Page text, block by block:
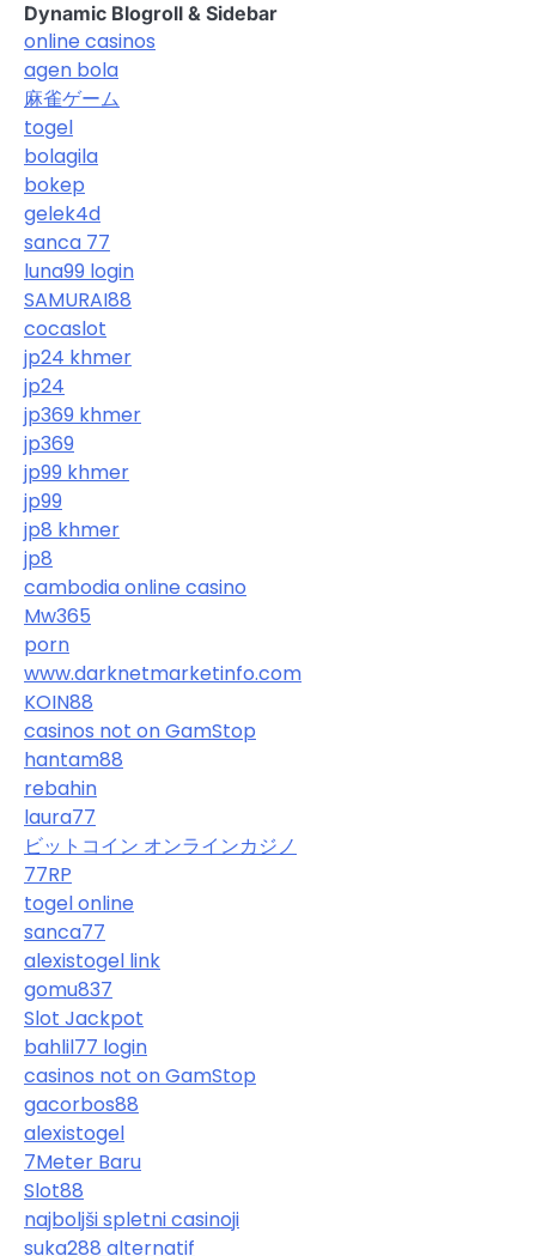
Dynamic Blogroll & Sidebar
online casinos
agen bola
麻雀ゲーム
togel
bolagila
bokep
gelek4d
sanca 77
luna99 login
SAMURAI88
cocaslot
jp24 khmer
jp24
jp369 khmer
jp369
jp99 khmer
jp99
jp8 khmer
jp8
cambodia online casino
Mw365
porn
www.darknetmarketinfo.com
KOIN88
casinos not on GamStop
hantam88
rebahin
laura77
ビットコイン オンラインカジノ
77RP
togel online
sanca77
alexistogel link
gomu837
Slot Jackpot
bahlil77 login
casinos not on GamStop
gacorbos88
alexistogel
7Meter Baru
Slot88
najboljši spletni casinoji
suka288 alternatif